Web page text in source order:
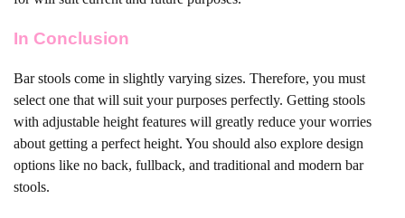
In Conclusion
Bar stools come in slightly varying sizes. Therefore, you must
select one that will suit your purposes perfectly. Getting stools
with adjustable height features will greatly reduce your worries
about getting a perfect height. You should also explore design
options like no back, fullback, and traditional and modern bar
stools.